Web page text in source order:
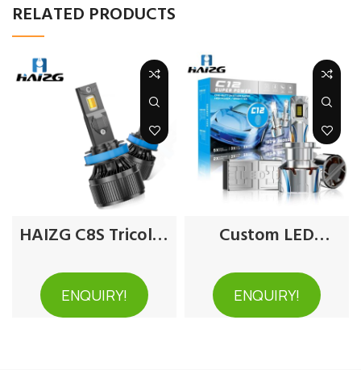
RELATED PRODUCTS
HAIZG C8S Tricolor
ENQUIRY!
Custom LED
ENQUIRY!